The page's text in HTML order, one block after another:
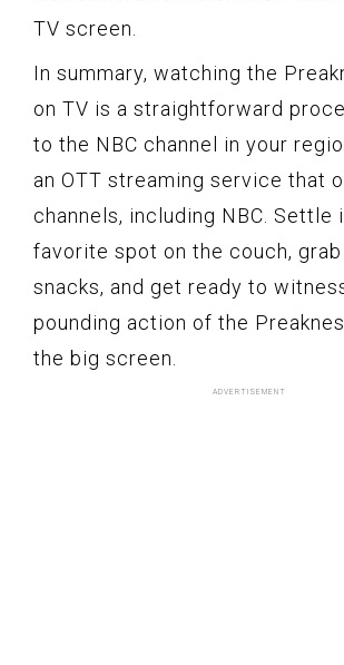
TV screen.
In summary, watching the
on TV is a straightforward
to the NBC channel in your
an OTT streaming service that
channels, including NBC. Settle
favorite spot on the couch,
snacks, and get ready to
pounding action of the
the big screen.